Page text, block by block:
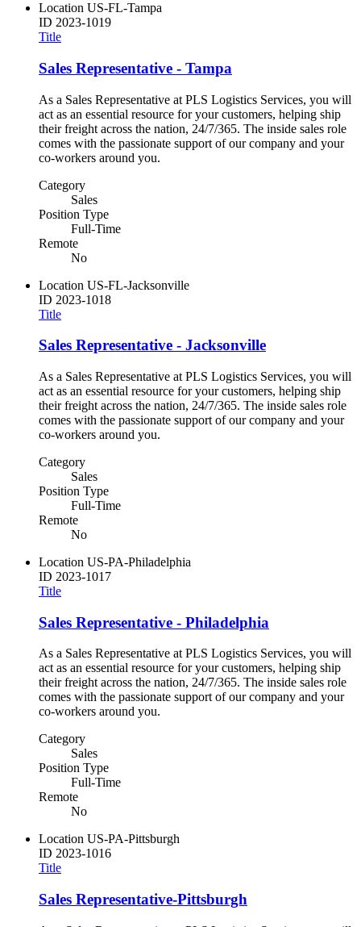
Location US-FL-Tampa
ID 2023-1019
Title
Sales Representative - Tampa
As a Sales Representative at PLS Logistics Services, you will
act as an essential resource for your customers, helping ship
their freight across the nation, 24/7/365. The inside sales role
comes with the passionate support of our company and your
co-workers around you.
Category
Sales
Position Type
Full-Time
Remote
No
Location US-FL-Jacksonville
ID 2023-1018
Title
Sales Representative - Jacksonville
As a Sales Representative at PLS Logistics Services, you will
act as an essential resource for your customers, helping ship
their freight across the nation, 24/7/365. The inside sales role
comes with the passionate support of our company and your
co-workers around you.
Category
Sales
Position Type
Full-Time
Remote
No
Location US-PA-Philadelphia
ID 2023-1017
Title
Sales Representative - Philadelphia
As a Sales Representative at PLS Logistics Services, you will
act as an essential resource for your customers, helping ship
their freight across the nation, 24/7/365. The inside sales role
comes with the passionate support of our company and your
co-workers around you.
Category
Sales
Position Type
Full-Time
Remote
No
Location US-PA-Pittsburgh
ID 2023-1016
Title
Sales Representative-Pittsburgh